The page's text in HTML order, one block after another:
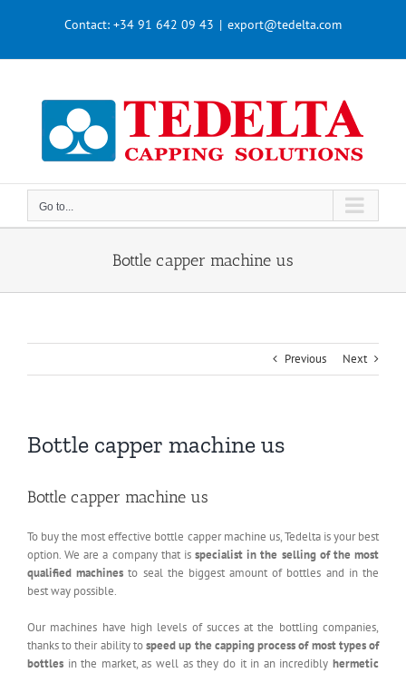
Contact: +34 91 642 09 43 | export@tedelta.com
Go to...
Bottle capper machine us
Previous Next
Bottle capper machine us
Bottle capper machine us
To buy the most effective bottle capper machine us, Tedelta is your best
option. We are a company that isspecialist in the selling of the most
qualified machines to seal the biggest amount of bottles and in the
best way possible.
Our machines have high levels of succes at the bottling companies,
thanks to their ability tospeed up the capping process of most types of
bottles in the market, as well as they do it in an incredibly hermetic